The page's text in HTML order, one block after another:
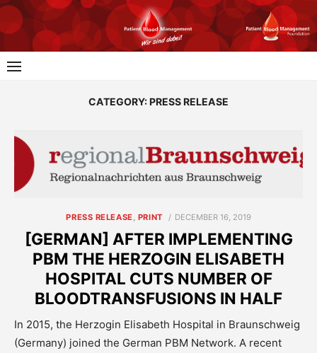
Skip
CATEGORY:PRESS RELEASE
PRESS RELEASE PRINT
POSTED
DECEMBER 16, 2019
[GERMAN] AFTER IMPLEMENTING
PBM THE HERZOGIN ELISABETH
HOSPITAL CUTS NUMBER OF
BLOODTRANSFUSIONS IN HALF
In 2015, the Herzogin Elisabeth Hospital in Braunschweig
(Germany) joined the German PBM Network. A recent